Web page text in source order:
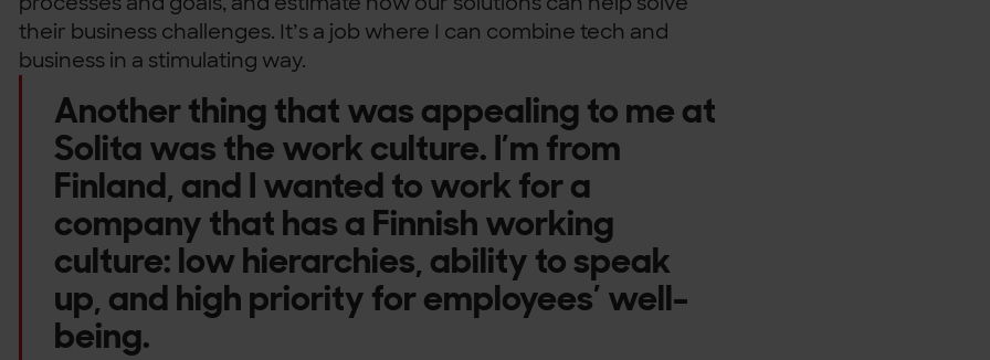
their business challenges. It’s a job where I can combine tech and
business in a stimulating way.
Another thing that was appealing to me at
Solita was the work culture. I’m from
Finland, and I wanted to work for a
company that has a Finnish working
culture: low hierarchies, ability to speak
up, and high priority for employees’ well-
being.